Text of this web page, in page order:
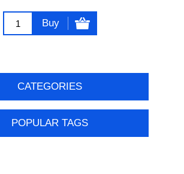
Buy
CATEGORIES
POPULAR TAGS